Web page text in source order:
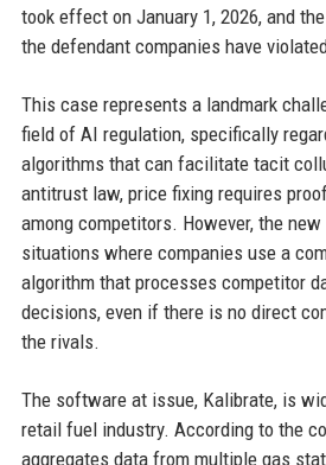
took effect on January 1, 2026, and
the defendant companies have
This case represents a landmark
field of AI regulation, specifically
algorithms that can facilitate tacit
antitrust law, price fixing requires
among competitors. However, the
situations where companies use a
algorithm that processes competitor
decisions, even if there is no direct
the rivals.
The software at issue, Kalibrate, is
retail fuel industry. According to the
aggregates data from multiple gas